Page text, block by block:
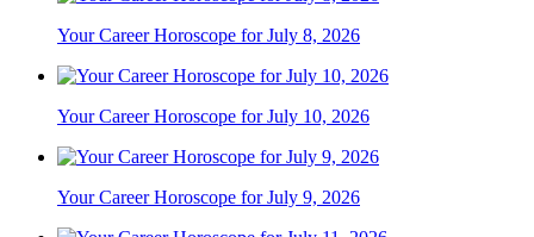
Your Career Horoscope for July 8, 2026
Your Career Horoscope for July 10, 2026
Your Career Horoscope for July 9, 2026